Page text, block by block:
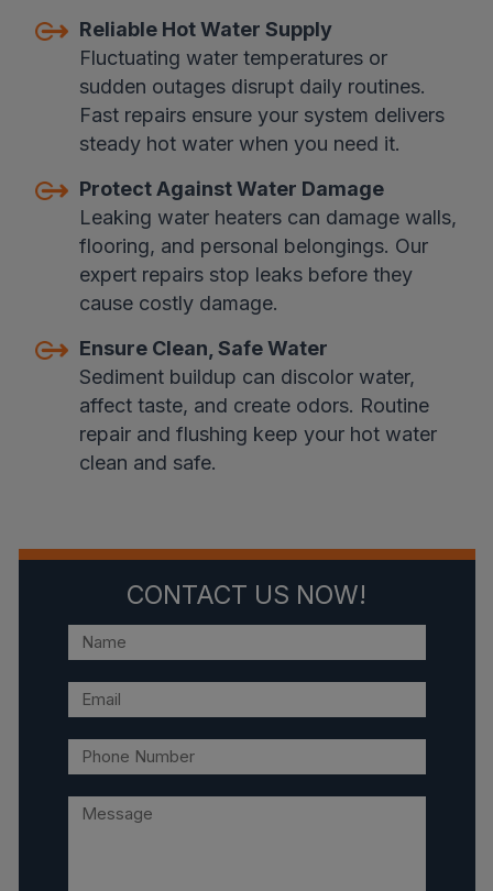
Reliable Hot Water Supply
Fluctuating water temperatures or
sudden outages disrupt daily routines.
Fast repairs ensure your system delivers
steady hot water when you need it.
Protect Against Water Damage
Leaking water heaters can damage walls,
flooring, and personal belongings. Our
expert repairs stop leaks before they
cause costly damage.
Ensure Clean, Safe Water
Sediment buildup can discolor water,
affect taste, and create odors. Routine
repair and flushing keep your hot water
clean and safe.
CONTACT US NOW!